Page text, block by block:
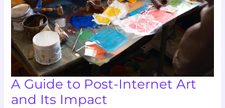
A Guide to Post-Internet Art
and Its Impact
and
Its
Impact